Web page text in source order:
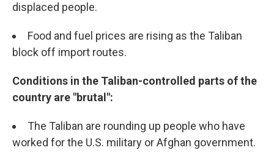
displaced people.
Food and fuel prices are rising as the Taliban
block off import routes.
Conditions in the Taliban-controlled parts of the
country are "brutal":
The Taliban are rounding up people who have
worked for the U.S. military or Afghan government.